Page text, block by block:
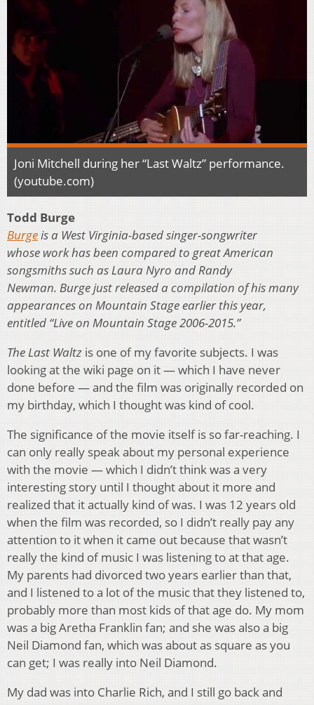
Joni Mitchell during her “Last Waltz” performance.
(youtube.com)
Todd Burge
Burgeis a West Virginia-based singer-songwriter
whose work has been compared to great American
songsmiths such as Laura Nyro and Randy
Newman. Burge just released a compilation of his many
appearances on Mountain Stage earlier this year,
entitled “Live on Mountain Stage 2006-2015.”
The Last Waltz is one of my favorite subjects. I was
looking at the wiki page on it — which I have never
done before — and the film was originally recorded on
my birthday, which I thought was kind of cool.
The significance of the movie itself is so far-reaching. I
can only really speak about my personal experience
with the movie — which I didn’t think was a very
interesting story until I thought about it more and
realized that it actually kind of was. I was 12 years old
when the film was recorded, so I didn’t really pay any
attention to it when it came out because that wasn’t
really the kind of music I was listening to at that age.
My parents had divorced two years earlier than that,
and I listened to a lot of the music that they listened to,
probably more than most kids of that age do. My mom
was a big Aretha Franklin fan; and she was also a big
Neil Diamond fan, which was about as square as you
can get; I was really into Neil Diamond.
My dad was into Charlie Rich, and I still go back and